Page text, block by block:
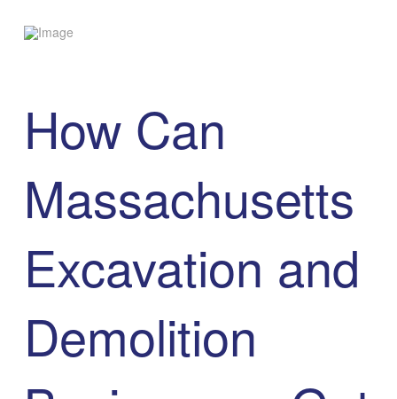
How Can
Massachusetts
Excavation and
Demolition